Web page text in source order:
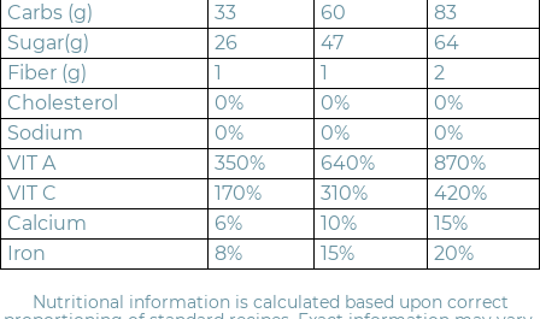
Carbs (g)
33 60
83
Sugar(g)
26 47
64
Fiber (g)
1 1
2
Cholesterol
0% 0%
0%
Sodium
0% 0%
0%
VIT A
350% 640%
870%
VIT C
170% 310%
420%
Calcium
6% 10%
15%
Iron
8% 15% 20%
Nutritional information is calculated based upon correct